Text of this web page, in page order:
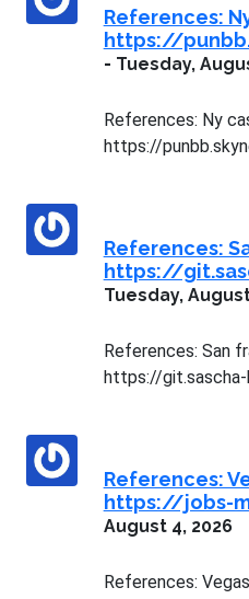
References:
https://
- Tuesday,
References: Ny
https://
References:
https://
Tuesday,
References: San
https://
References:
https://jobs-
August 4, 2026
References: